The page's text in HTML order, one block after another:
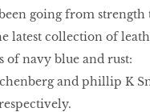
going from strength
latest collection of
of navy blue and rust:
and phillip K